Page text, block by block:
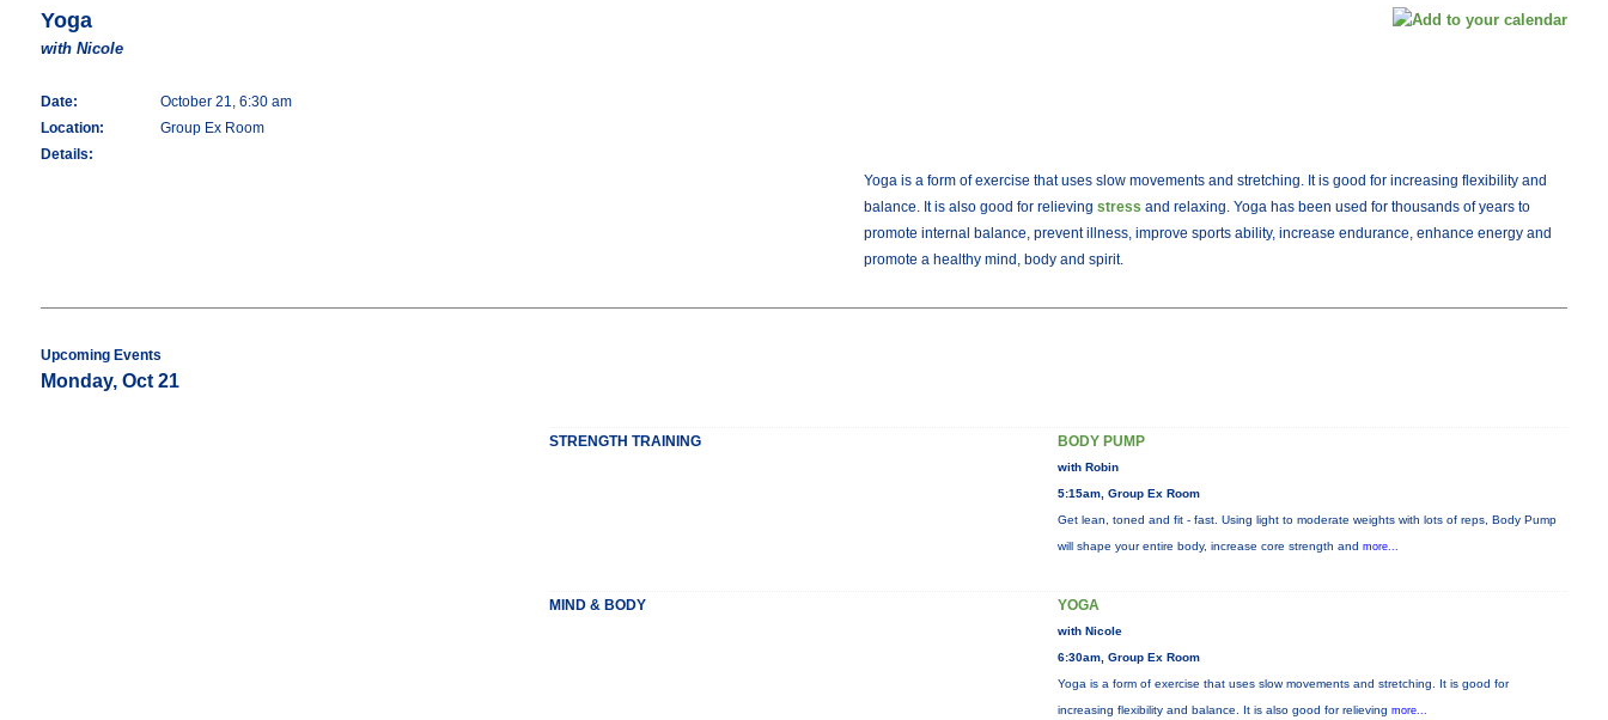
Yoga
with Nicole
Date:
October 21, 6:30 am
Location:
Group Ex Room
Details:
Yoga is a form of exercise that uses slow movements and stretching. It is good for increasing flexibility and
balance. It is also good for relieving stress and relaxing. Yoga has been used for thousands of years to
promote internal balance, prevent illness, improve sports ability, increase endurance, enhance energy and
promote a healthy mind, body and spirit.
Upcoming Events
Monday, Oct 21
STRENGTH TRAINING BODY PUMP
with Robin
5:15am, Group Ex Room
Get lean, toned and fit - fast. Using light to moderate weights with lots of reps, Body Pump
will shape your entire body, increase core strength and more...
MIND & BODY YOGA
with Nicole
6:30am, Group Ex Room
Yoga is a form of exercise that uses slow movements and stretching. It is good for
increasing flexibility and balance. It is also good for relieving more...